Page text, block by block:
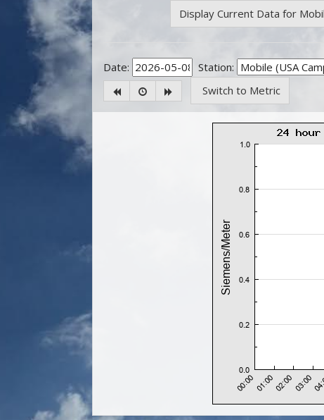
Display Current Data for
Date: Station:
Switch to Metric